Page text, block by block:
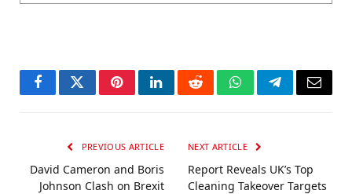
FacebookTwitterPinterestLinkedInRedditWhatsAppTelegramEmail
PREVIOUS ARTICLE
David Cameron and Boris
Johnson Clash on Brexit
NEXT ARTICLE
Report Reveals UK’s Top
Cleaning Takeover Targets